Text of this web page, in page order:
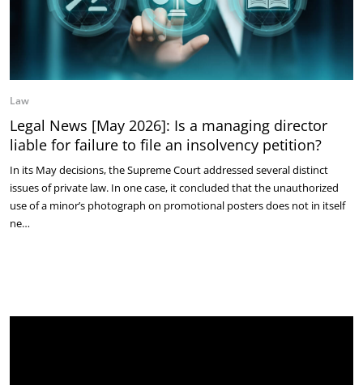
Law
Legal News [May 2026]: Is a managing director
liable for failure to file an insolvency petition?
In its May decisions, the Supreme Court addressed several distinct
issues of private law. In one case, it concluded that the unauthorized
use of a minor’s photograph on promotional posters does not in itself
ne…